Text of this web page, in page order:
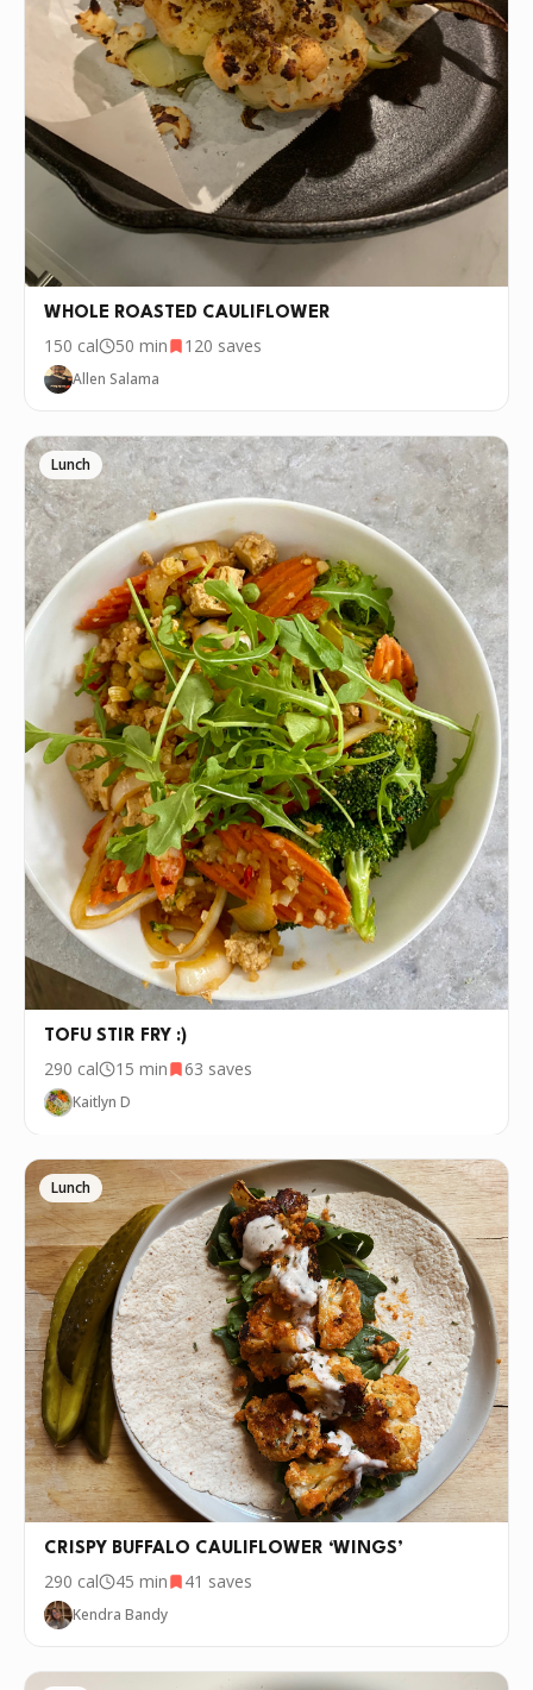
WHOLE ROASTED CAULIFLOWER
150 cal 50 min 120 saves
Allen Salama
Lunch
TOFU STIR FRY :)
290 cal 15 min 63 saves
Kaitlyn D
Lunch
CRISPY BUFFALO CAULIFLOWER ‘WINGS’
290 cal 45 min 41 saves
Kendra Bandy